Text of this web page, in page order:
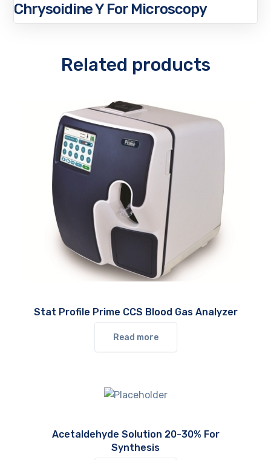
Chrysoidine Y For Microscopy
Related products
Stat Profile Prime CCS Blood Gas Analyzer
Read more
Acetaldehyde Solution 20-30% For
Synthesis